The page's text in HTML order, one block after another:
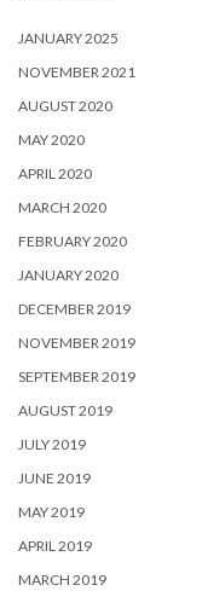
JANUARY 2025
NOVEMBER 2021
AUGUST 2020
MAY 2020
APRIL 2020
MARCH 2020
FEBRUARY 2020
JANUARY 2020
DECEMBER 2019
NOVEMBER 2019
SEPTEMBER 2019
AUGUST 2019
JULY 2019
JUNE 2019
MAY 2019
APRIL 2019
MARCH 2019